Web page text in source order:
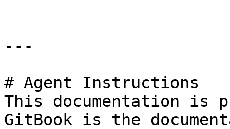
---
# Agent Instructions
This documentation is
GitBook is the